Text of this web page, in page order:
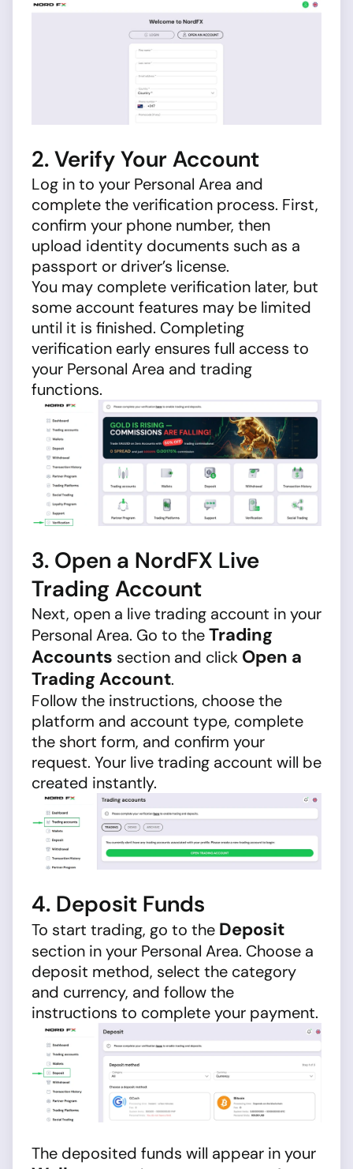
2. Verify Your Account
Log in to your Personal Area and
complete the verification process. First,
confirm your phone number, then
upload identity documents such as a
passport or driver’s license.
You may complete verification later, but
some account features may be limited
until it is finished. Completing
verification early ensures full access to
your Personal Area and trading
functions.
3. Open a NordFX Live
Trading Account
Next, open a live trading account in your
Personal Area. Go to theTrading
Accounts section and click Open a
Trading Account.
Follow the instructions, choose the
platform and account type, complete
the short form, and confirm your
request. Your live trading account will be
created instantly.
4. Deposit Funds
To start trading, go to the Deposit
section in your Personal Area. Choose a
deposit method, select the category
and currency, and follow the
instructions to complete your payment.
The deposited funds will appear in your